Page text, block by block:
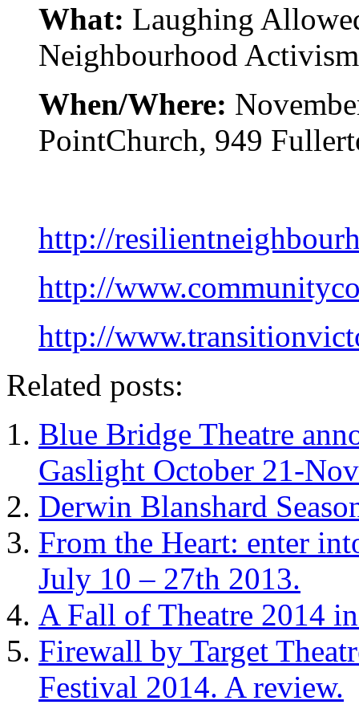
What: Laughing
Neighbourhood Activism
When/Where:
PointChurch, 949
http://
http://
http://
Related posts:
Blue Bridge Theatre
Gaslight October 21-
Derwin Blanshard
From the Heart: enter
July 10 – 27th 2013.
A Fall of Theatre 2014
Firewall by Target
Festival 2014. A review.